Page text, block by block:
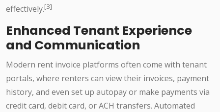
effectively.[3]
Enhanced Tenant Experience
and Communication
Modern rent invoice platforms often come with tenant
portals, where renters can view their invoices, payment
history, and even set up autopay or make payments via
credit card, debit card, or ACH transfers. Automated